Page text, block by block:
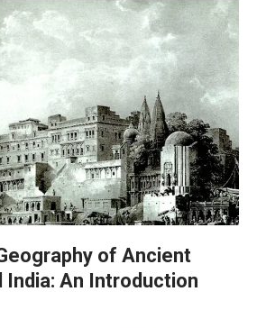
of Ancient
India: An Introduction